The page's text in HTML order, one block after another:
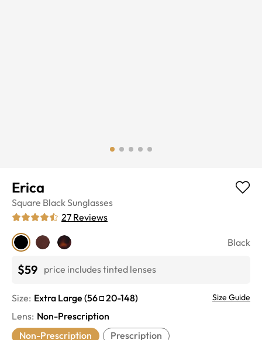
Erica
Square BlackSunglasses
27 Reviews
Black
$59 price includes tinted lenses
Size: Extra Large (56 20-148) Size Guide
Lens: Non-Prescription
Non-Prescription
Prescription